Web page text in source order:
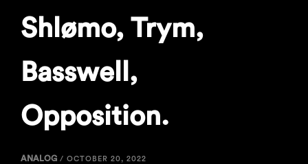
Shlømo, Trym,
Basswell,
Opposition.
ANALOG / OCTOBER 20, 2022